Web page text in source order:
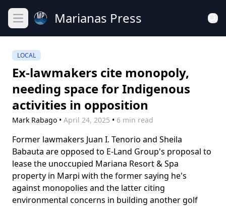
Open main menuMarianas Press
LOCAL
Ex-lawmakers cite monopoly,
needing space for Indigenous
activities in opposition
Mark Rabago • April 24, 2025 • 6 min read
Former lawmakers Juan I. Tenorio and Sheila
Babauta are opposed to E-Land Group's proposal to
lease the unoccupied Mariana Resort & Spa
property in Marpi with the former saying he's
against monopolies and the latter citing
environmental concerns in building another golf